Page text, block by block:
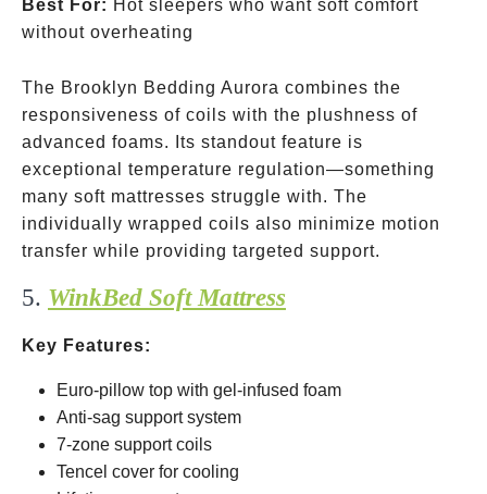
Best For: Hot sleepers who want soft comfort
without overheating
The Brooklyn Bedding Aurora combines the
responsiveness of coils with the plushness of
advanced foams. Its standout feature is
exceptional temperature regulation—something
many soft mattresses struggle with. The
individually wrapped coils also minimize motion
transfer while providing targeted support.
5. WinkBed Soft Mattress
Key Features:
Euro-pillow top with gel-infused foam
Anti-sag support system
7-zone support coils
Tencel cover for cooling